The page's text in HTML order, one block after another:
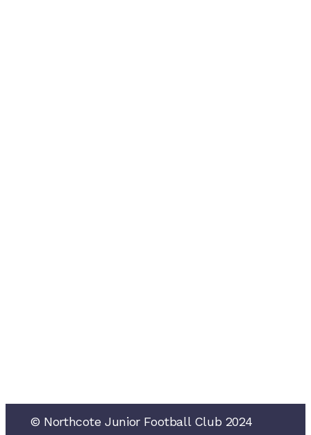
© Northcote Junior Football Club 2024